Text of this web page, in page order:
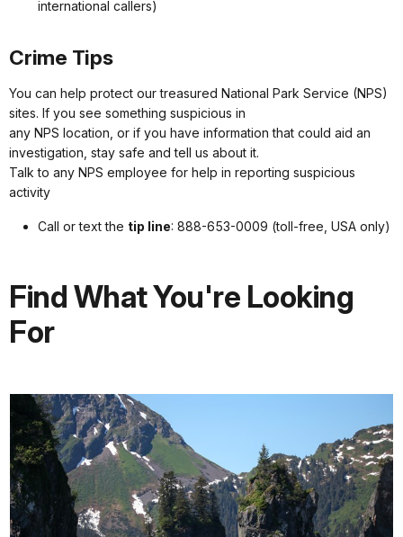
international callers)
Crime Tips
You can help protect our treasured National Park Service (NPS)
sites. If you see something suspicious in
any NPS location, or if you have information that could aid an
investigation, stay safe and tell us about it.
Talk to any NPS employee for help in reporting suspicious
activity
Call or text the tip line: 888-653-0009 (toll-free, USA only)
Find What You're Looking
For